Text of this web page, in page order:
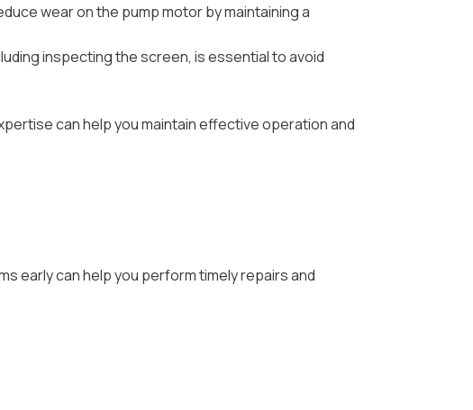
wear on the pump motor by maintaining a
inspecting the screen, is essential to avoid
can help you maintain effective operation and
early can help you perform timely repairs and